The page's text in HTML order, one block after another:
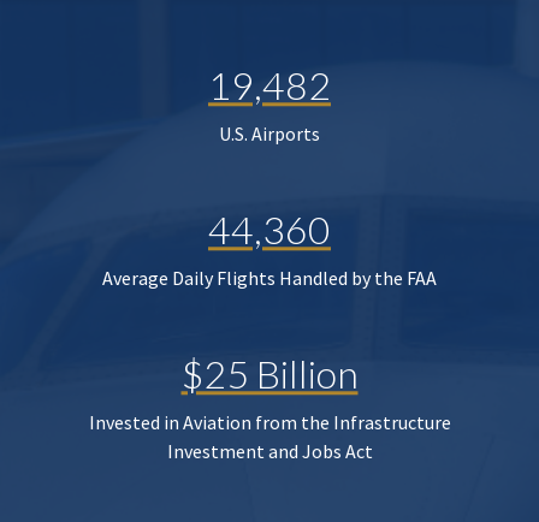
19,482
U.S. Airports
44,360
Average Daily Flights Handled by the FAA
$25 Billion
Invested in Aviation from the Infrastructure
Investment and Jobs Act